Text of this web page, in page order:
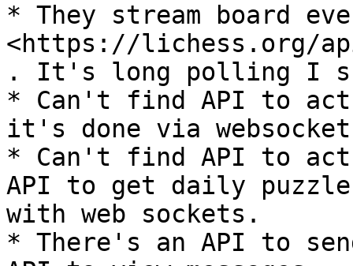
* They stream board
<https://lichess.org/
. It's long polling I
* Can't find API to
it's done via
* Can't find API to
API to get daily
with web sockets.
* There's an API to